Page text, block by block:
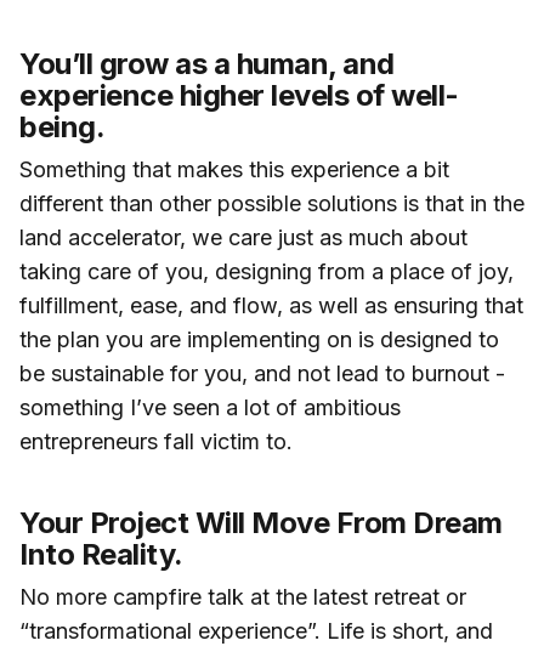
You’ll grow as a human, and
experience higher levels of well-
being.
Something that makes this experience a bit
different than other possible solutions is that in the
land accelerator, we care just as much about
taking care of you, designing from a place of joy,
fulfillment, ease, and flow, as well as ensuring that
the plan you are implementing on is designed to
be sustainable for you, and not lead to burnout -
something I’ve seen a lot of ambitious
entrepreneurs fall victim to.
Your Project Will Move From Dream
Into Reality.
No more campfire talk at the latest retreat or
“transformational experience”. Life is short, and